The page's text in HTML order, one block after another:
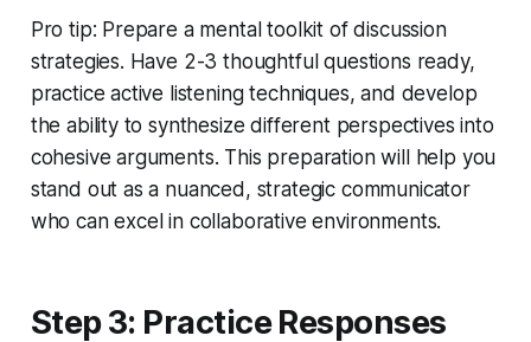
Pro tip: Prepare a mental toolkit of discussion
strategies. Have 2-3 thoughtful questions ready,
practice active listening techniques, and develop
the ability to synthesize different perspectives into
cohesive arguments. This preparation will help you
stand out as a nuanced, strategic communicator
who can excel in collaborative environments.
Step 3: Practice Responses